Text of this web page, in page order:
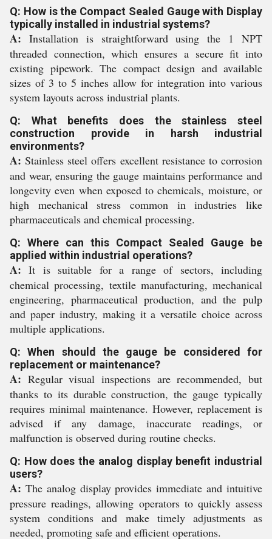
Q: How is the Compact Sealed Gauge with Display
typically installed in industrial systems?
A: Installation is straightforward using the 1 NPT
threaded connection, which ensures a secure fit into
existing pipework. The compact design and available
sizes of 3 to 5 inches allow for integration into various
system layouts across industrial plants.
Q: What benefits does the stainless steel
construction provide in harsh industrial
environments?
A: Stainless steel offers excellent resistance to corrosion
and wear, ensuring the gauge maintains performance and
longevity even when exposed to chemicals, moisture, or
high mechanical stress common in industries like
pharmaceuticals and chemical processing.
Q: Where can this Compact Sealed Gauge be
applied within industrial operations?
A: It is suitable for a range of sectors, including
chemical processing, textile manufacturing, mechanical
engineering, pharmaceutical production, and the pulp
and paper industry, making it a versatile choice across
multiple applications.
Q: When should the gauge be considered for
replacement or maintenance?
A: Regular visual inspections are recommended, but
thanks to its durable construction, the gauge typically
requires minimal maintenance. However, replacement is
advised if any damage, inaccurate readings, or
malfunction is observed during routine checks.
Q: How does the analog display benefit industrial
users?
A: The analog display provides immediate and intuitive
pressure readings, allowing operators to quickly assess
system conditions and make timely adjustments as
needed, promoting safe and efficient operations.